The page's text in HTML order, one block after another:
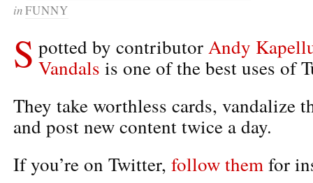
inFUNNY
S potted by contributorAndy
Vandals is one of the best uses of
They take worthless cards, vandalize
and post new content twice a day.
If you’re on Twitter, follow themfor